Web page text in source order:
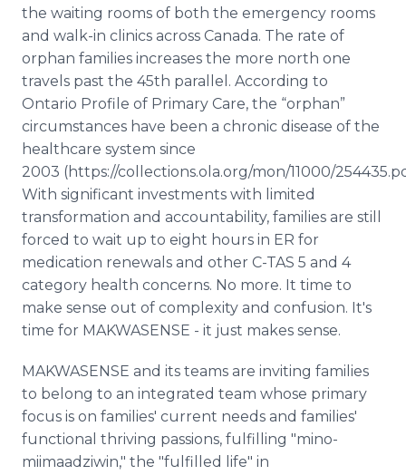
the waiting rooms of both the emergency rooms
and walk-in clinics across Canada. The rate of
orphan families increases the more north one
travels past the 45th parallel. According to
Ontario Profile of Primary Care, the “orphan”
circumstances have been a chronic disease of the
healthcare system since
2003 (https://collections.ola.org/mon/11000/
With significant investments with limited
transformation and accountability, families are still
forced to wait up to eight hours in ER for
medication renewals and other C-TAS 5 and 4
category health concerns. No more. It time to
make sense out of complexity and confusion. It's
time for MAKWASENSE - it just makes sense.
MAKWASENSE and its teams are inviting families
to belong to an integrated team whose primary
focus is on families' current needs and families'
functional thriving passions, fulfilling "mino-
miimaadziwin," the "fulfilled life" in